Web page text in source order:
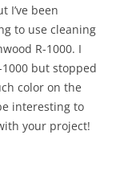
I’ve been
to use cleaning
R-1000. I
but stopped
color on the
interesting to
your project!